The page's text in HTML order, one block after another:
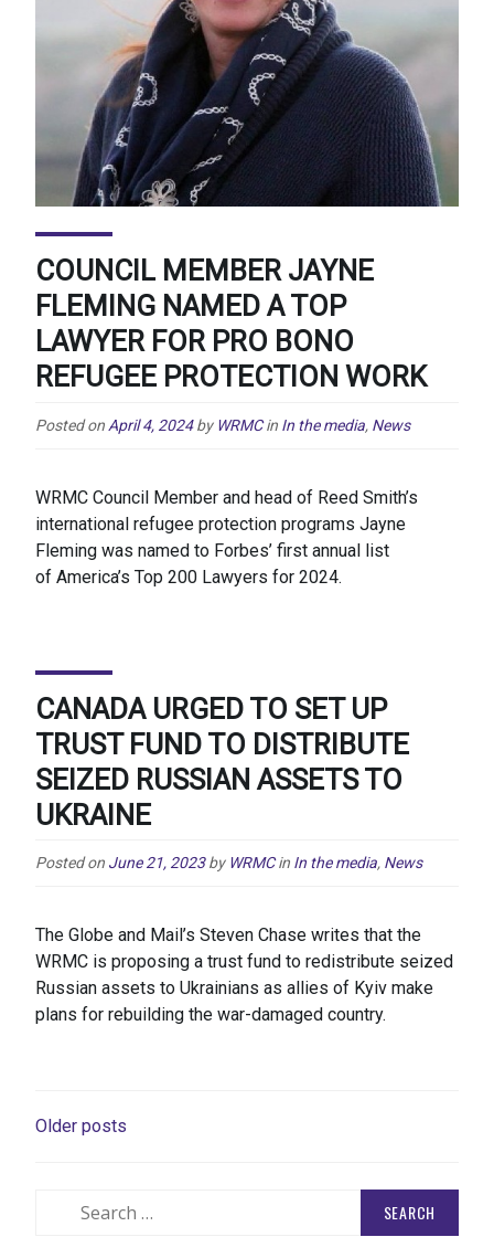
COUNCIL MEMBER JAYNE
FLEMING NAMED A TOP
LAWYER FOR PRO BONO
REFUGEE PROTECTION WORK
Posted on April 4, 2024 by WRMC in In the media, News
WRMC Council Member and head of Reed Smith’s
international refugee protection programs Jayne
Fleming was named to Forbes’ first annual list
of America’s Top 200 Lawyers for 2024.
CANADA URGED TO SET UP
TRUST FUND TO DISTRIBUTE
SEIZED RUSSIAN ASSETS TO
UKRAINE
Posted on June 21, 2023 by WRMC in In the media, News
The Globe and Mail’s Steven Chase writes that the
WRMC is proposing a trust fund to redistribute seized
Russian assets to Ukrainians as allies of Kyiv make
plans for rebuilding the war-damaged country.
POSTS
Older posts